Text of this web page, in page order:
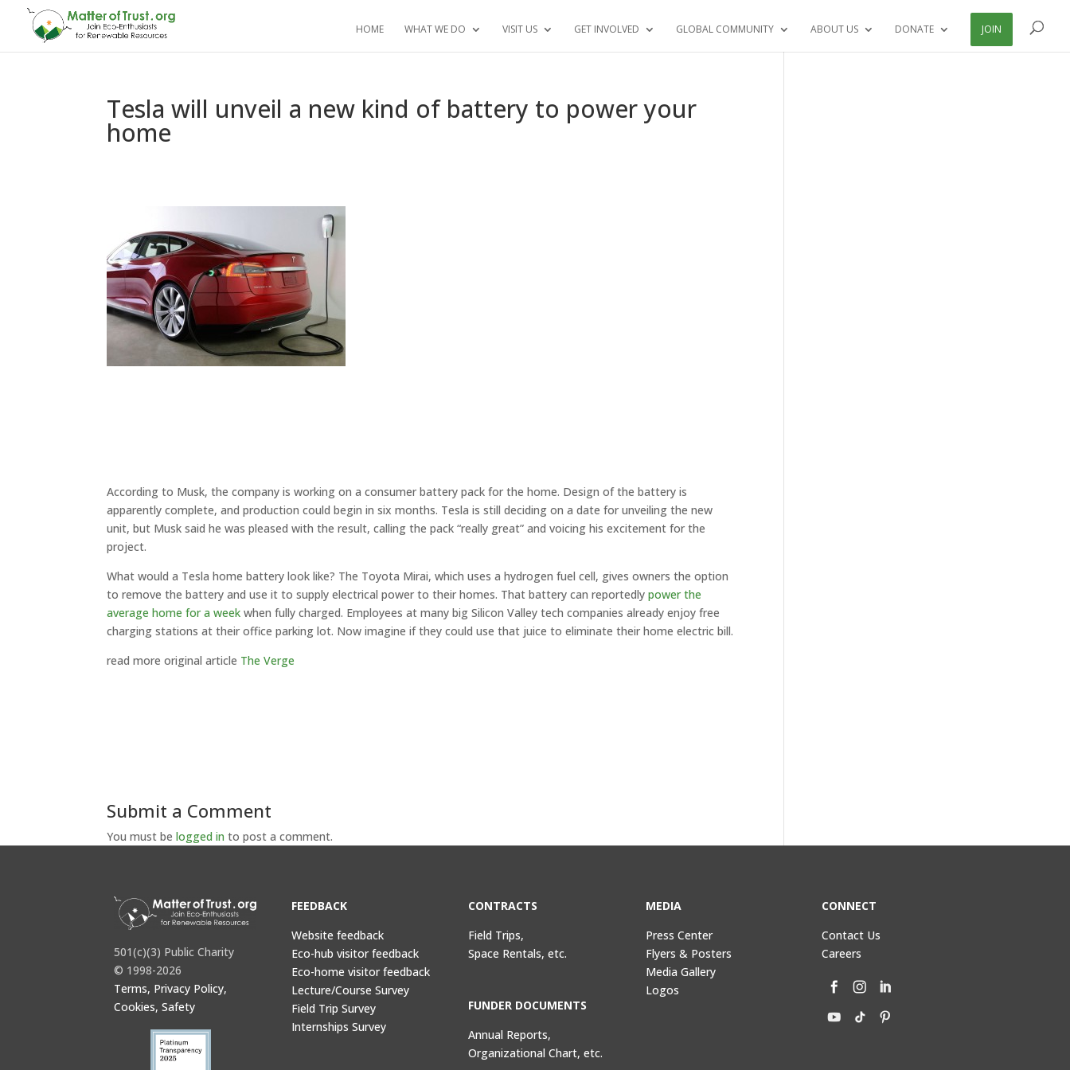
HOME WHAT WE DO VISIT US GET INVOLVED GLOBAL COMMUNITY ABOUT US DONATE JOIN
Tesla will unveil a new kind of battery to power your
home
According to Musk, the company is working on a consumer battery pack for the home. Design of the battery is
apparently complete, and production could begin in six months. Tesla is still deciding on a date for unveiling the new
unit, but Musk said he was pleased with the result, calling the pack “really great” and voicing his excitement for the
project.
What would a Tesla home battery look like? The Toyota Mirai, which uses a hydrogen fuel cell, gives owners the option
to remove the battery and use it to supply electrical power to their homes. That battery can reportedly power the
average home for a week when fully charged. Employees at many big Silicon Valley tech companies already enjoy free
charging stations at their office parking lot. Now imagine if they could use that juice to eliminate their home electric bill.
read more original article The Verge
Submit a Comment
You must belogged in to post a comment.
501(c)(3) Public Charity
© 1998-2026
Terms, Privacy Policy,
Cookies, Safety
FEEDBACK
Website feedback
Eco-hub visitor feedback
Eco-home visitor feedback
Lecture/Course Survey
Field Trip Survey
Internships Survey
CONTRACTS
Field Trips,
Space Rentals, etc.
FUNDER DOCUMENTS
Annual Reports,
Organizational Chart, etc.
MEDIA
Press Center
Flyers & Posters
Media Gallery
Logos
CONNECT
Contact Us
Careers